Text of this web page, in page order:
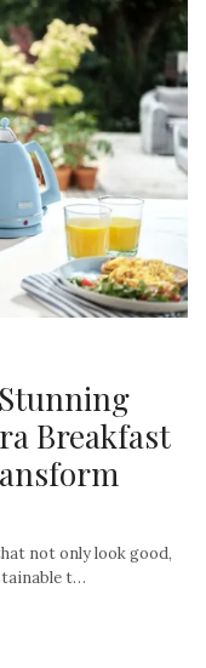
Breakfast
not only look good,
t…